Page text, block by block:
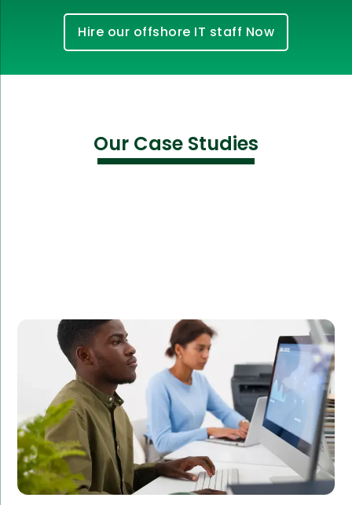
Hire our offshore IT staff Now
Our Case Studies
A leading FinTech company partnered with Amorserv
to augment their development team with offshore IT
staff. Within three months, our offshore developers
helped the company launch a new feature that
improved user engagement by 35%.